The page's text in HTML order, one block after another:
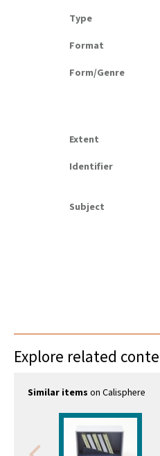
Type
Format
Form/Genre
Extent
Identifier
Subject
Explore related
Similar items on Calisphere